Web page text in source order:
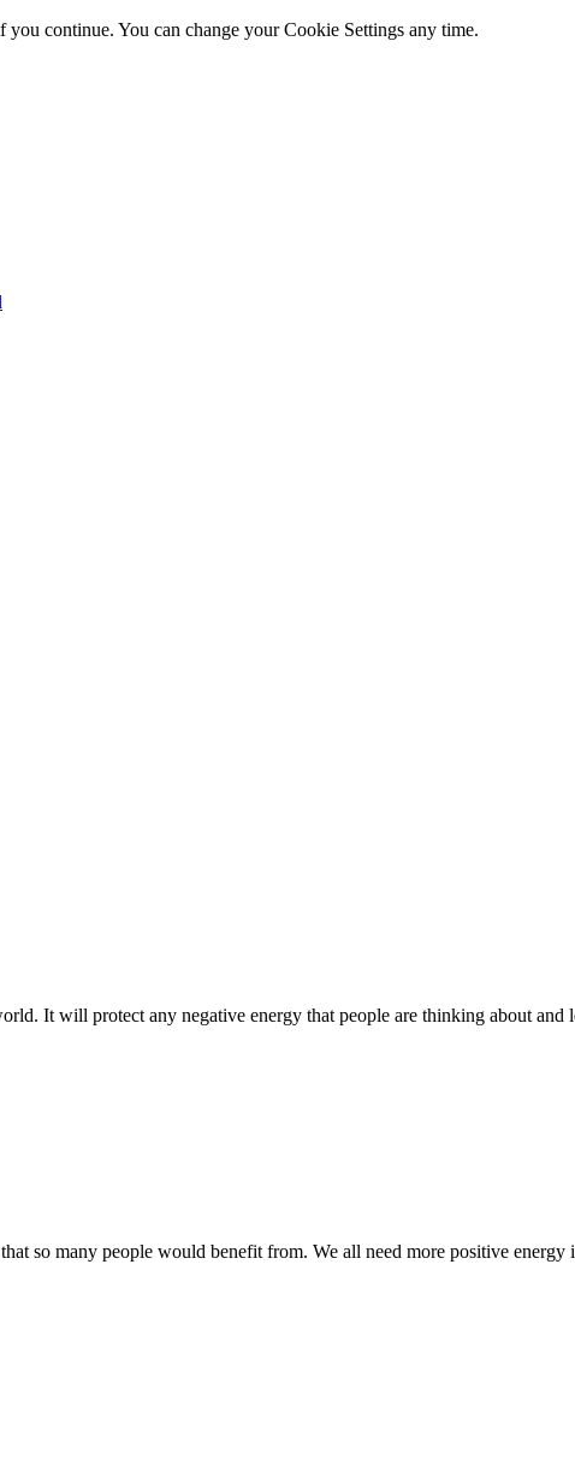
continue. You can change your Cookie Settings any time.
It will protect any negative energy that people are thinking about
so many people would benefit from. We all need more positive